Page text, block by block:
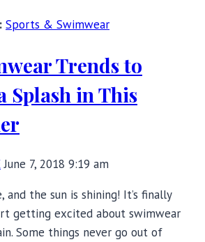
with
Sports & Swimwear
Trends to
Splash in This
June 7, 2018 9:19 am
and the sun is shining! It’s finally
getting excited about swimwear
Some things never go out of